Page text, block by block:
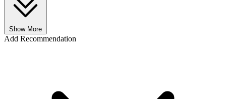
Show More
Add Recommendation